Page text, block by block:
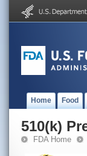
Home Food
510(k)
FDA Home